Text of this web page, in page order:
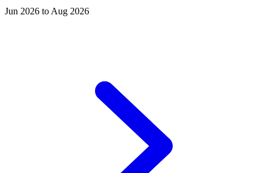
Jun 2026 to Aug 2026